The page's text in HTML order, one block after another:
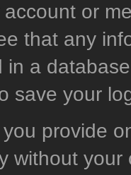
or
that any
in a
save your
provide
without